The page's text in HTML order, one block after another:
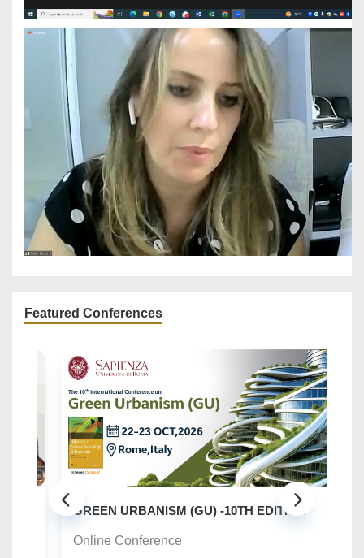
Featured Conferences
GREEN URBANISM (GU) -10TH EDITION
Online Conference